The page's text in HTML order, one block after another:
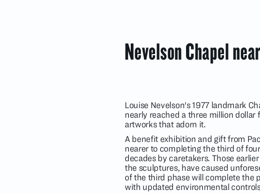
Nevelson Chapel
Louise Nevelson's 1977 landmark
nearly reached a three million
artworks that adorn it.
A benefit exhibition and gift from
nearer to completing the third of
decades by caretakers. Those
the sculptures, have caused
of the third phase will complete the
with updated environmental